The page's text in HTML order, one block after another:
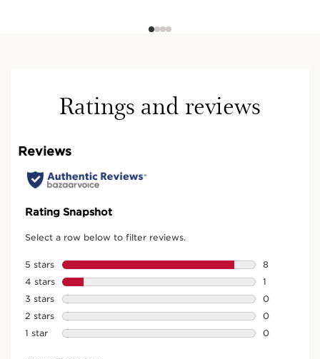
Ratings and reviews